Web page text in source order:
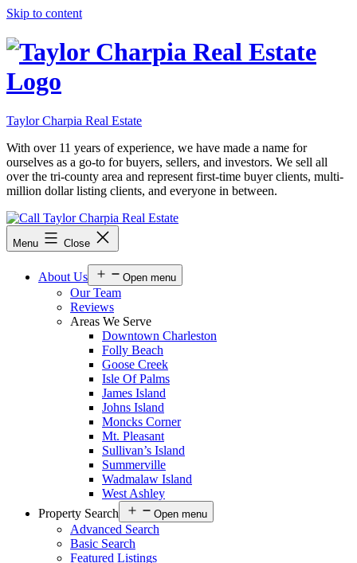
Skip to content
Taylor Charpia Real Estate
With over 11 years of experience, we have made a name for
ourselves as a go-to for buyers, sellers, and investors. We sell all
over the tri-county area and represent first-time buyer clients, multi-
million dollar listing clients, and everyone in between.
Menu Close
About Us Open menu
Our Team
Reviews
Areas We Serve
Downtown Charleston
Folly Beach
Goose Creek
Isle Of Palms
James Island
Johns Island
Moncks Corner
Mt. Pleasant
Sullivan’s Island
Summerville
Wadmalaw Island
West Ashley
Property Search
Open menu
Advanced Search
Basic Search
Featured Listings